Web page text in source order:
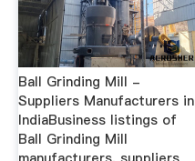
Ball Grinding Mill -
Suppliers Manufacturers in
IndiaBusiness listings of
Ball Grinding Mill